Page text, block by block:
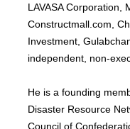
LAVASA Corporation,
Constructmall.com,
Investment,
independent, non-
He is a founding
Disaster Resource
Council of